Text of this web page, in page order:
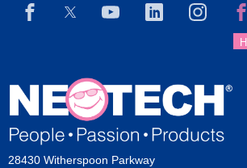
28430 Witherspoon Parkway